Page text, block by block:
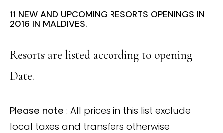
11 NEW AND UPCOMING RESORTS OPENINGS IN
2016 IN MALDIVES.
Resorts are listed according to opening
Date.
Please note : All prices in this list exclude
local taxes and transfers otherwise